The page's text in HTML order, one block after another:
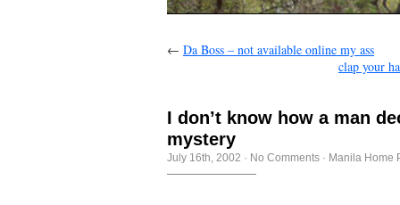
← Da Boss – not available online my ass
clap your
I don’t know how a man
mystery
July 16th, 2002 · No Comments · Manila Home